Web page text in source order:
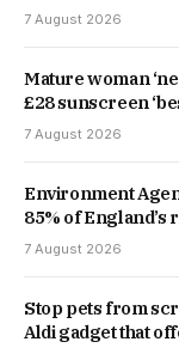
7 August 2026
Mature woman
£28 sunscreen
7 August 2026
Environment
85% of
threshold
7 August 2026
Stop pets from
Aldi gadget that